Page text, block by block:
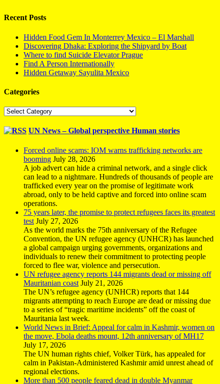
Recent Posts
Hidden Food Gem In Monterrey Mexico – El Marshall
Discovering Dhaka: Exploring the Shipyard by Boat
Where to find Suicide Elevator Prague
Find A Person Internationally
Hidden Getaway Sayulita Mexico
Categories
Categories
UN News – Global perspective Human stories
Forced online scams: IOM warns trafficking networks are
booming July 28, 2026
A job advert can hide a criminal network, and a single click
can lead to a nightmare. Hundreds of thousands of people are
trafficked every year on the promise of legitimate work
abroad, only to be held captive and forced into online scam
operations.
75 years later, the promise to protect refugees faces its greatest
test July 27, 2026
As the world marks the 75th anniversary of the Refugee
Convention, the UN refugee agency (UNHCR) has launched
a global campaign urging governments, organizations and
individuals to renew their commitment to protecting people
forced to flee war, violence and persecution.
UN refugee agency reports 144 migrants dead or missing off
Mauritanian coast July 21, 2026
The UN’s refugee agency (UNHCR) reports that 144
migrants attempting to reach Europe are dead or missing due
to a series of “tragic maritime incidents” off the coast of
Mauritania last week.
World News in Brief: Appeal for calm in Kashmir, women on
the move, Ebola deaths mount, 12th anniversary of MH17
July 17, 2026
The UN human rights chief, Volker Türk, has appealed for
calm in Pakistan-Administered Kashmir amid unrest ahead of
regional elections.
More than 500 people feared dead in double Myanmar